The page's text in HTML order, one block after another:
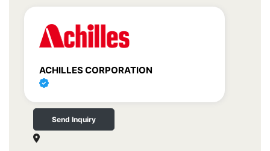
ACHILLES CORPORATION
Send Inquiry